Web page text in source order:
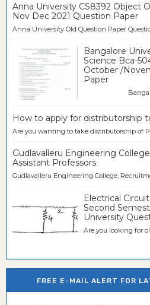
Anna University CS8392 Object
Nov Dec 2021 Question Paper
Anna University Old Question Paper
Bangalore
Science Bca-
October /
Paper
Bangalore
How to apply for distributorship
Are you wanting to take distributorship of
Gudlavalleru Engineering
Assistant Professors
Gudlavalleru Engineering College,
Electrical
Second
University
Are you looking for
FREE E-MAIL ALERT FOR